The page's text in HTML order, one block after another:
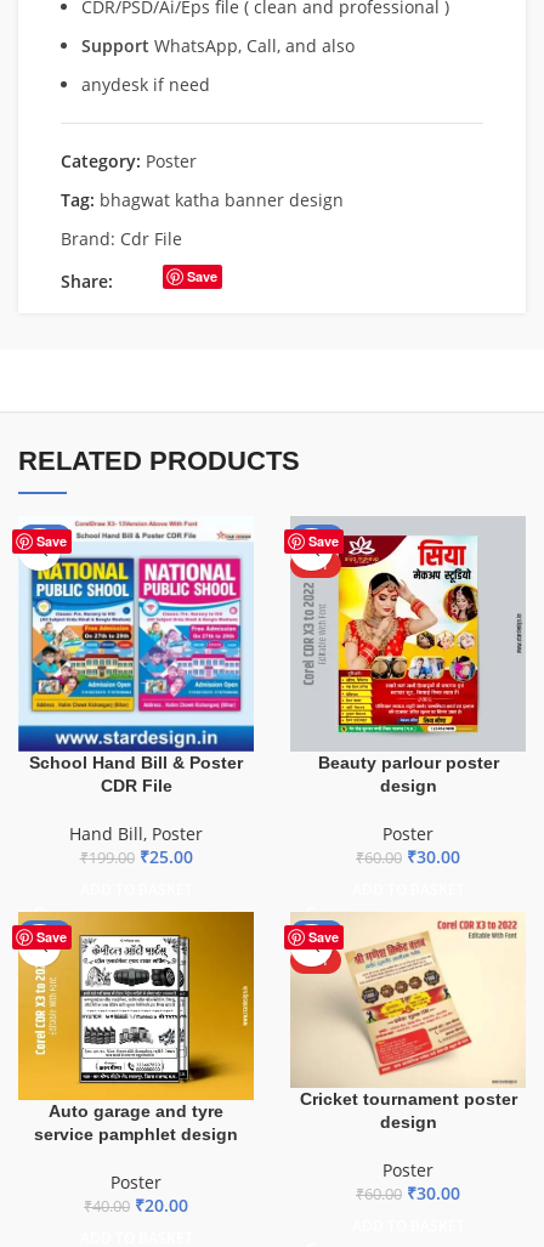
CDR/PSD/Ai/Eps file ( clean and professional )
Support WhatsApp, Call, and also
anydesk if need
Category: Poster
Tag: bhagwat katha banner design
Brand: Cdr File
Share:
Save
RELATED PRODUCTS
Save
-87%
School Hand Bill & Poster
CDR File
Hand Bill, Poster
₹199.00 ₹25.00
Save
-50%
HOT
Beauty parlour poster
design
Poster
₹60.00 ₹30.00
Save
-50%
Auto garage and tyre
service pamphlet design
Poster
₹40.00 ₹20.00
Save
-50%
HOT
Cricket tournament poster
design
Poster
₹60.00 ₹30.00